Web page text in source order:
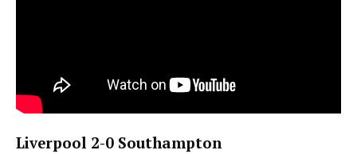
Liverpool 2-0 Southampton